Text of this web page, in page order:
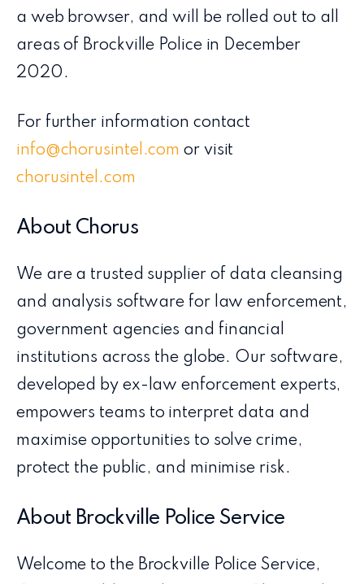
a web browser, and will be rolled out to all
areas of Brockville Police in December
2020.
For further information contact
info@chorusintel.com or visit
chorusintel.com
About Chorus
We are a trusted supplier of data cleansing
and analysis software for law enforcement,
government agencies and financial
institutions across the globe. Our software,
developed by ex-law enforcement experts,
empowers teams to interpret data and
maximise opportunities to solve crime,
protect the public, and minimise risk.
About Brockville Police Service
Welcome to the Brockville Police Service,